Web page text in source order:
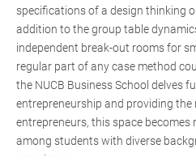
specifications of a design thinking
addition to the group table
independent break-out rooms for
regular part of any case method
the NUCB Business School delves
entrepreneurship and providing
entrepreneurs, this space
among students with diverse